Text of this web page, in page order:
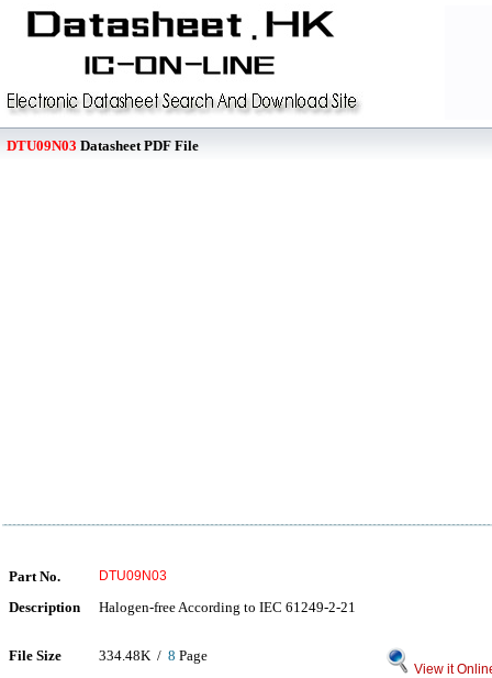
DTU09N03 Datasheet PDF File
Part No. DTU09N03
Description Halogen-free According to IEC 61249-2-21
File Size 334.48K / 8 Page
View it